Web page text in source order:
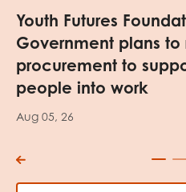
Youth Futures
Government plans
procurement to
people into work
Aug 05, 26